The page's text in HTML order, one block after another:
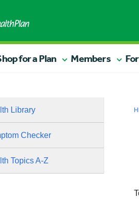
for a Plan Members
Library
Checker
Topics A-Z